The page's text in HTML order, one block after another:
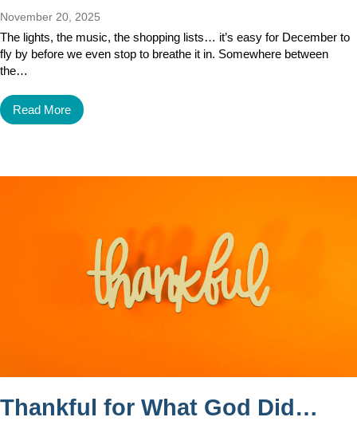
November 20, 2025
The lights, the music, the shopping lists… it’s easy for December to
fly by before we even stop to breathe it in. Somewhere between
the…
Read More
Thankful for What God Did…